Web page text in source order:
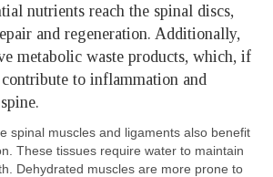
nutrients reach the spinal discs,
and regeneration. Additionally,
metabolic waste products, which, if
to inflammation and
spinal muscles and ligaments also benefit
These tissues require water to maintain
Dehydrated muscles are more prone to